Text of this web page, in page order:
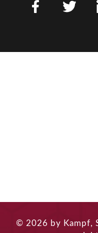
© 2026 by Kampf,